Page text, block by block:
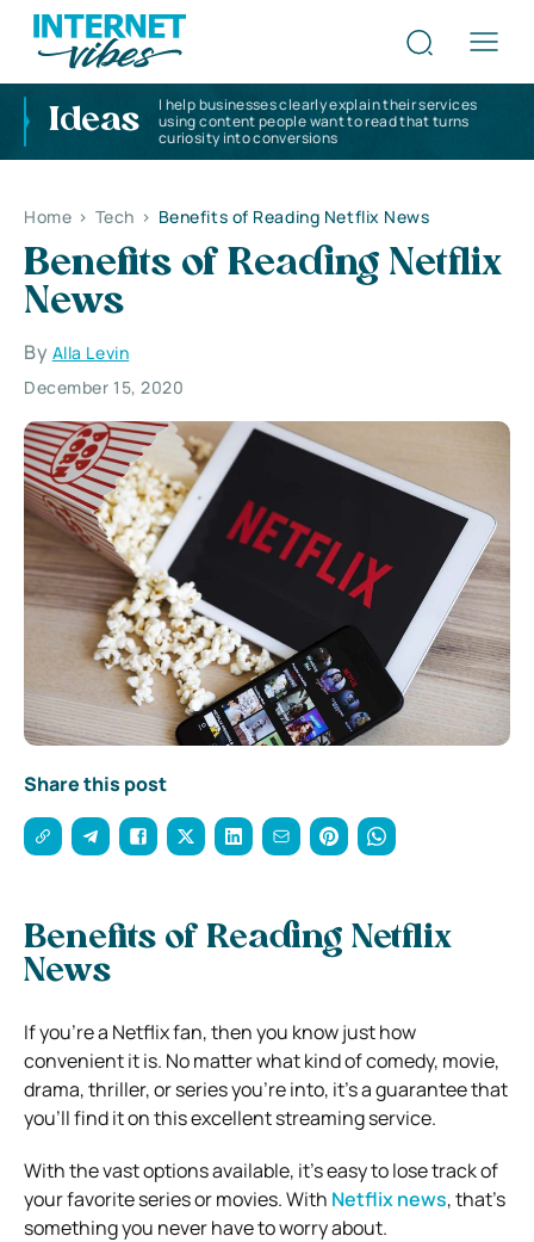
Ideas
I help businesses clearly explain their services
using content people want to read that turns
curiosity into conversions
Home > Tech > Benefits of Reading Netflix News
Benefits of Reading Netflix
News
By Alla Levin
December 15, 2020
Share this post
Benefits of Reading Netflix
News
If you’re a Netflix fan, then you know just how
convenient it is. No matter what kind of comedy, movie,
drama, thriller, or series you’re into, it’s a guarantee that
you’ll find it on this excellent streaming service.
With the vast options available, it’s easy to lose track of
your favorite series or movies. With Netflix news, that’s
something you never have to worry about.